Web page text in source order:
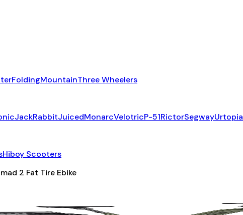
FoldingMountainThree Wheelers
JackRabbitJuicedMonarcVelotricP-51RictorSegwayUrtopia
Hiboy Scooters
2 Fat Tire Ebike